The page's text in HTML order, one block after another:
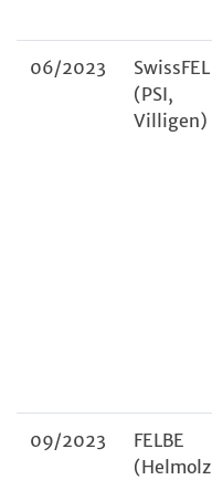
06/2023
SwissFEL
(PSI,
Villigen)
09/2023
FELBE
(Helmolz